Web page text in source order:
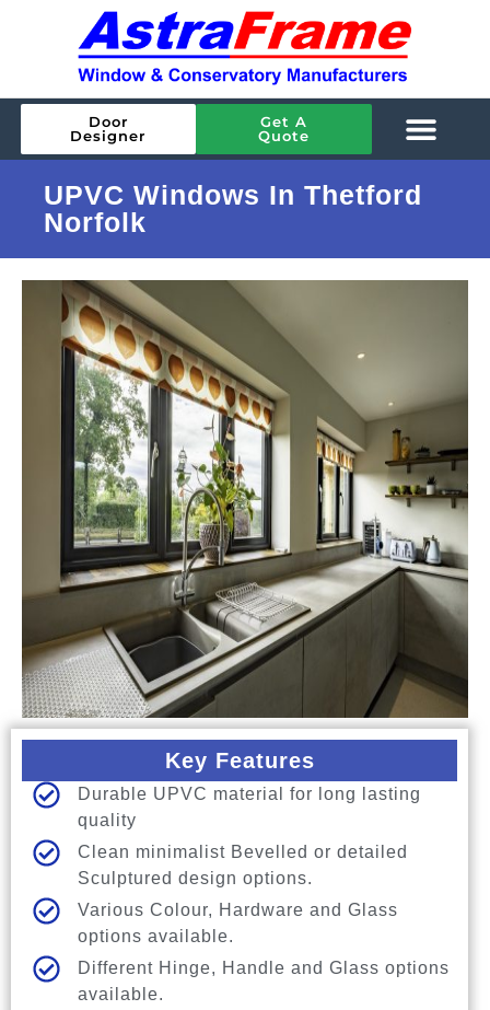
Door
Designer
Get A
Quote
UPVC Windows In Thetford
Norfolk
Key Features
Durable UPVC material for long lasting
quality
Clean minimalist Bevelled or detailed
Sculptured design options.
Various Colour, Hardware and Glass
options available.
Different Hinge, Handle and Glass options
available.